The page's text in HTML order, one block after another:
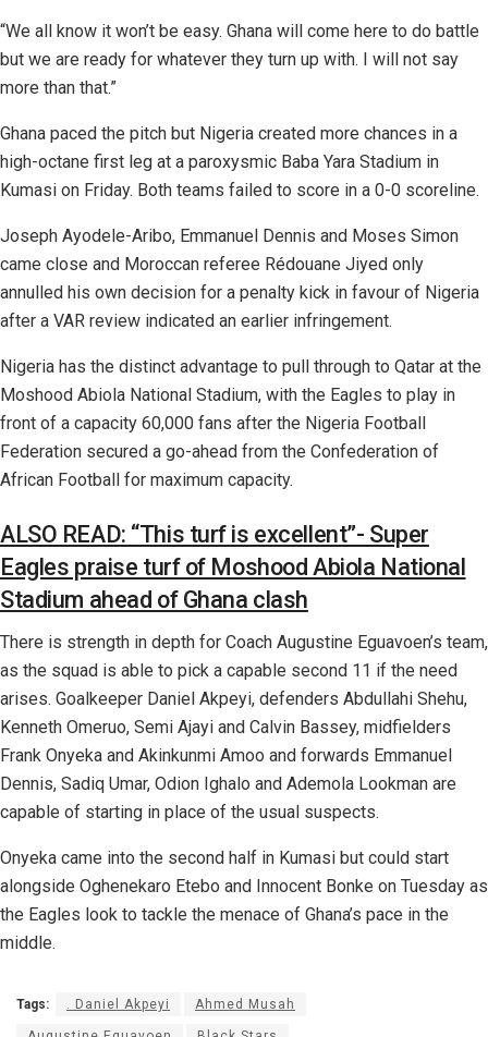
“We all know it won’t be easy. Ghana will come here to do battle
but we are ready for whatever they turn up with. I will not say
more than that.”
Ghana paced the pitch but Nigeria created more chances in a
high-octane first leg at a paroxysmic Baba Yara Stadium in
Kumasi on Friday. Both teams failed to score in a 0-0 scoreline.
Joseph Ayodele-Aribo, Emmanuel Dennis and Moses Simon
came close and Moroccan referee Rédouane Jiyed only
annulled his own decision for a penalty kick in favour of Nigeria
after a VAR review indicated an earlier infringement.
Nigeria has the distinct advantage to pull through to Qatar at the
Moshood Abiola National Stadium, with the Eagles to play in
front of a capacity 60,000 fans after the Nigeria Football
Federation secured a go-ahead from the Confederation of
African Football for maximum capacity.
ALSO READ: “This turf is excellent”- Super
Eagles praise turf of Moshood Abiola National
Stadium ahead of Ghana clash
There is strength in depth for Coach Augustine Eguavoen’s team,
as the squad is able to pick a capable second 11 if the need
arises. Goalkeeper Daniel Akpeyi, defenders Abdullahi Shehu,
Kenneth Omeruo, Semi Ajayi and Calvin Bassey, midfielders
Frank Onyeka and Akinkunmi Amoo and forwards Emmanuel
Dennis, Sadiq Umar, Odion Ighalo and Ademola Lookman are
capable of starting in place of the usual suspects.
Onyeka came into the second half in Kumasi but could start
alongside Oghenekaro Etebo and Innocent Bonke on Tuesday as
the Eagles look to tackle the menace of Ghana’s pace in the
middle.
Tags: . Daniel Akpeyi Ahmed Musah